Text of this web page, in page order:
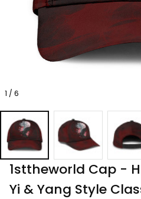
1 / 6
1sttheworld Cap -
Yi & Yang Style